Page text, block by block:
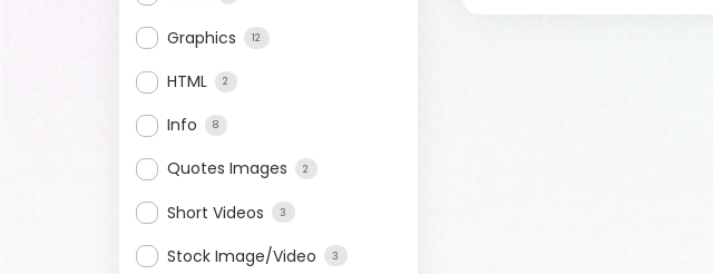
Graphics 12
HTML 2
Info 8
Quotes Images 2
Short Videos 3
Stock Image/Video 3